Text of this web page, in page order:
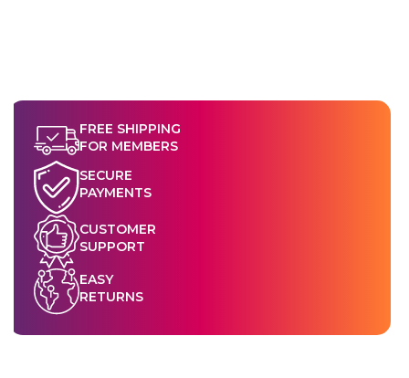
FREE SHIPPING
FOR MEMBERS
SECURE
PAYMENTS
CUSTOMER
SUPPORT
EASY
RETURNS